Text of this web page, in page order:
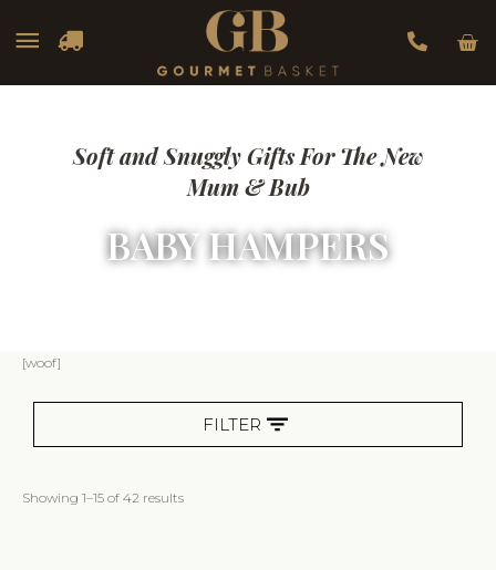
Main
Soft and Snuggly Gifts For The New
Mum & Bub
BABY HAMPERS
[woof]
FILTER
Showing 1–15 of 42 results